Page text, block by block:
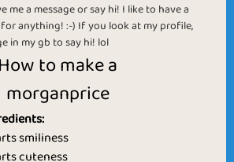
me a message or say hi! I like to have a
anything! :-) If you look at my profile,
in my gb to say hi! lol
How to make a
morganprice
smiliness
cuteness